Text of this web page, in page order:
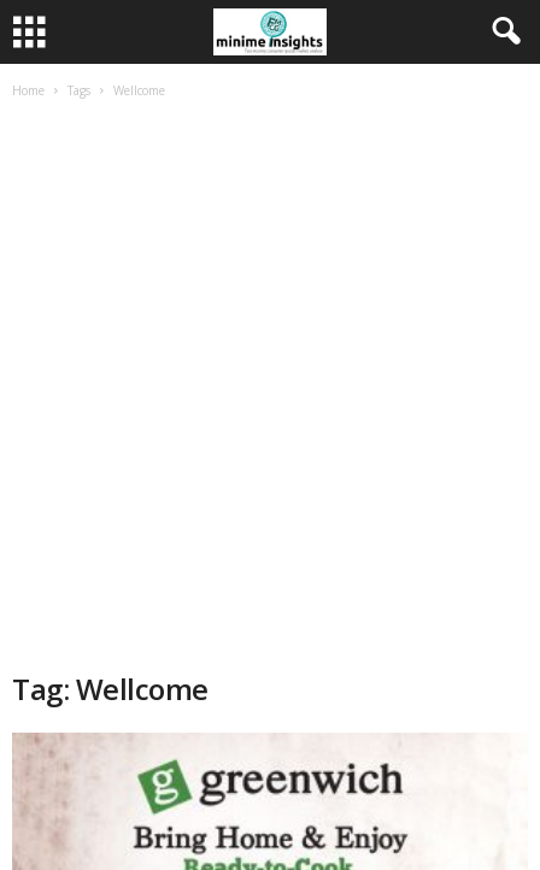
Home Tags Wellcome
Tag: Wellcome